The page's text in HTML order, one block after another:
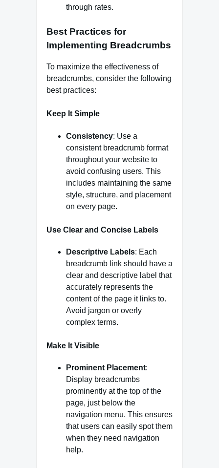
through rates.
Best Practices for
Implementing Breadcrumbs
To maximize the effectiveness of
breadcrumbs, consider the following
best practices:
Keep It Simple
Consistency: Use a
consistent breadcrumb format
throughout your website to
avoid confusing users. This
includes maintaining the same
style, structure, and placement
on every page.
Use Clear and Concise Labels
Descriptive Labels: Each
breadcrumb link should have a
clear and descriptive label that
accurately represents the
content of the page it links to.
Avoid jargon or overly
complex terms.
Make It Visible
Prominent Placement:
Display breadcrumbs
prominently at the top of the
page, just below the
navigation menu. This ensures
that users can easily spot them
when they need navigation
help.